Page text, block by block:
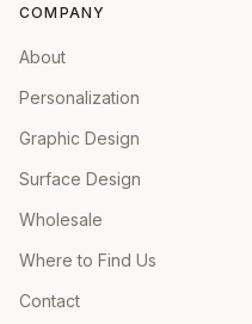
COMPANY
About
Personalization
Graphic Design
Surface Design
Wholesale
Where to Find Us
Contact